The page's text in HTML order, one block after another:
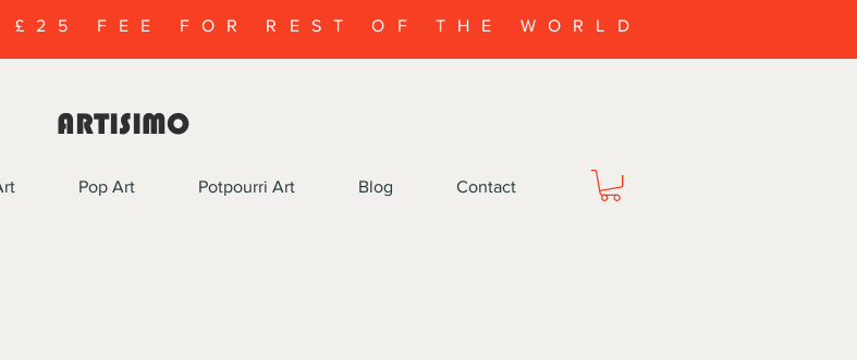
FEE FOR REST OF THE WORLD
ARTISIMO
Pop Art Potpourri Art Blog Contact